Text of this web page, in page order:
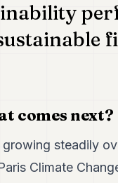
comes next?
steadily
Climate